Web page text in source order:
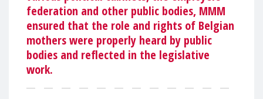
federation and other public bodies, MMM
ensured that the role and rights of Belgian
mothers were properly heard by public
bodies and reflected in the legislative
work.